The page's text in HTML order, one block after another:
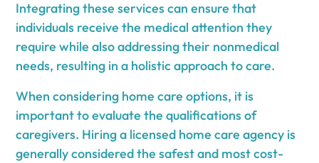
Integrating these services can ensure that
individuals receive the medical attention they
require while also addressing their nonmedical
needs, resulting in a holistic approach to care.
When considering home care options, it is
important to evaluate the qualifications of
caregivers. Hiring a licensed home care agency is
generally considered the safest and most cost-